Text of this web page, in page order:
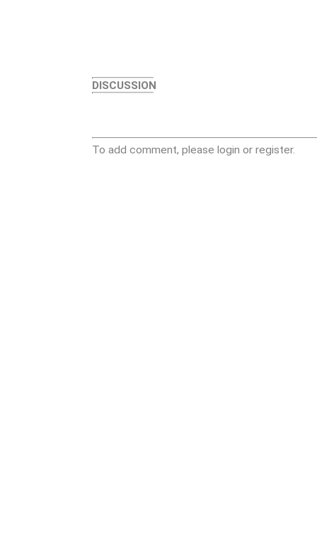
DISCUSSION
To add comment, please login or register.